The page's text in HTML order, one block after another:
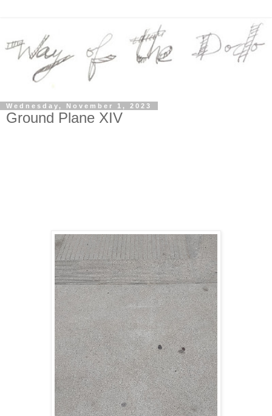
Wednesday, November 1, 2023
Ground Plane XIV